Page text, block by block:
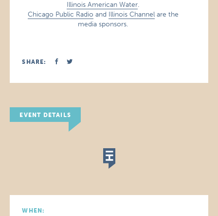
Illinois American Water.
Chicago Public Radio and Illinois Channelare the
media sponsors.
SHARE:
EVENT DETAILS
WHEN: